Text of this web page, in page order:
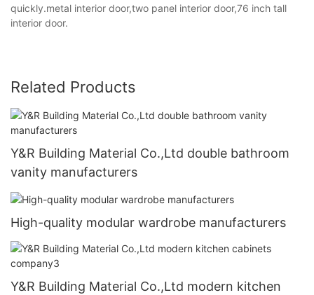
quickly.metal interior door,two panel interior door,76 inch tall
interior door.
Related Products
Y&R Building Material Co.,Ltd double bathroom
vanity manufacturers
High-quality modular wardrobe manufacturers
Y&R Building Material Co.,Ltd modern kitchen